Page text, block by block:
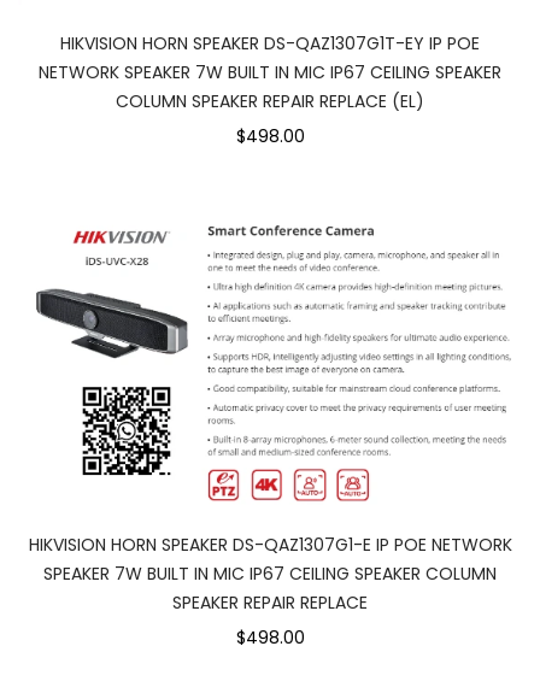
HIKVISION HORN SPEAKER DS-QAZ1307G1T-EY IP POE
NETWORK SPEAKER 7W BUILT IN MIC IP67 CEILING SPEAKER
COLUMN SPEAKER REPAIR REPLACE (EL)
$498.00
HIKVISION HORN SPEAKER DS-QAZ1307G1-E IP POE NETWORK
SPEAKER 7W BUILT IN MIC IP67 CEILING SPEAKER COLUMN
SPEAKER REPAIR REPLACE
$498.00